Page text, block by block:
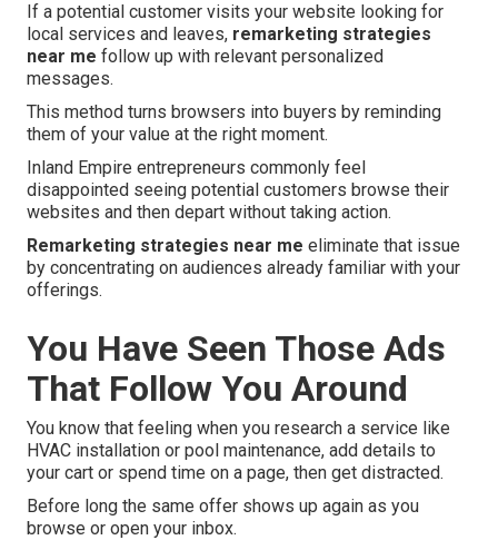
If a potential customer visits your website looking for
local services and leaves, remarketing strategies
near me follow up with relevant personalized
messages.
This method turns browsers into buyers by reminding
them of your value at the right moment.
Inland Empire entrepreneurs commonly feel
disappointed seeing potential customers browse their
websites and then depart without taking action.
Remarketing strategies near me eliminate that issue
by concentrating on audiences already familiar with your
offerings.
You Have Seen Those Ads
That Follow You Around
You know that feeling when you research a service like
HVAC installation or pool maintenance, add details to
your cart or spend time on a page, then get distracted.
Before long the same offer shows up again as you
browse or open your inbox.